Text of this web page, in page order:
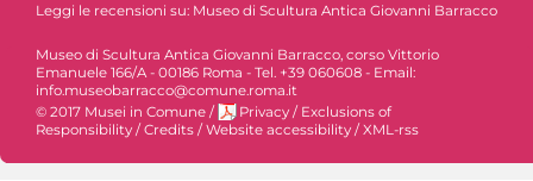
Leggi le recensioni su: Museo di Scultura Antica Giovanni Barracco
Museo di Scultura Antica Giovanni Barracco, corso Vittorio
Emanuele 166/A - 00186 Roma - Tel. +39 060608 - Email:
info.museobarracco@comune.roma.it
© 2017 Musei in Comune / Privacy / Exclusions of
Responsibility /Credits /Website accessibility /XML-rss